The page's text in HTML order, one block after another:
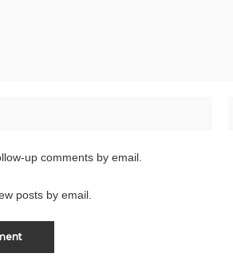
up comments by email.
posts by email.